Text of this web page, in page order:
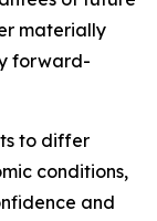
materially
forward-
to differ
conditions,
and